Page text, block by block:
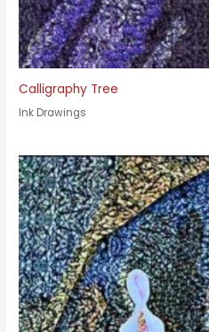
Calligraphy Tree
Ink Drawings